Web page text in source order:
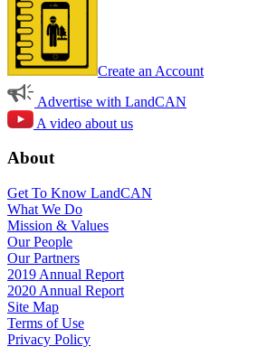
Create an Account
Advertise with LandCAN
A video about us
About
Get To Know LandCAN
What We Do
Mission & Values
Our People
Our Partners
2019 Annual Report
2020 Annual Report
Site Map
Terms of Use
Privacy Policy